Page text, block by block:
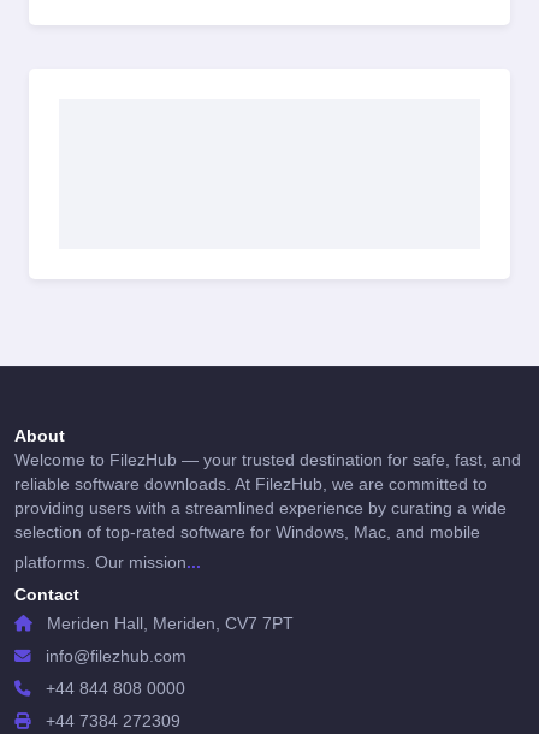
About
Welcome to FilezHub — your trusted destination for safe, fast, and
reliable software downloads. At FilezHub, we are committed to
providing users with a streamlined experience by curating a wide
selection of top-rated software for Windows, Mac, and mobile
platforms. Our mission...
Contact
Meriden Hall, Meriden, CV7 7PT
info@filezhub.com
+44 844 808 0000
+44 7384 272309